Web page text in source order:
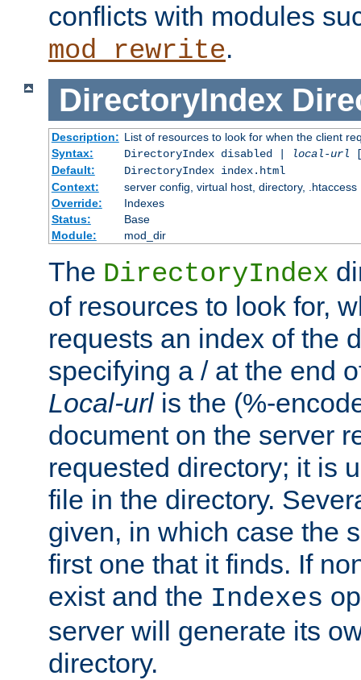
conflicts with modules
mod_rewrite.
DirectoryIndex
Description: List of resources to look for when the client
Syntax:
DirectoryIndex disabled | local-url
Default:
DirectoryIndex index.html
Context:
server config, virtual host, directory, .htaccess
Override:
Indexes
Status:
Base
Module:
mod_dir
The DirectoryIndex
of resources to look for,
requests an index of the
specifying a / at the end
Local-urlis the (%-
document on the server
requested directory; it is
file in the directory.
given, in which case the
first one that it finds. If
exist and the Indexes
server will generate its
directory.